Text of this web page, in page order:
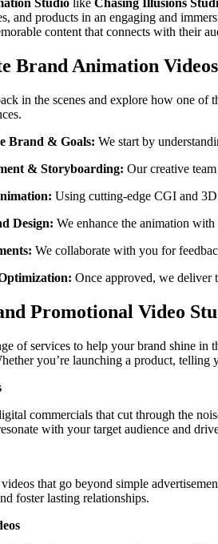
Studio like Chasing Illusions
and products in an engaging and
content that connects with their
Brand Animation
in the scenes and explore how one of
Brand & Goals: We start by
& Storyboarding: Our creative
Using cutting-edge CGI and
Design: We enhance the animation
We collaborate with you for
Once approved, we deliver
Promotional Video
of services to help your brand shine in
you’re launching a product, telling
commercials that cut through the
with your target audience and
that go beyond simple
foster lasting relationships.